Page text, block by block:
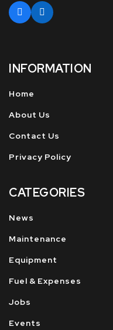
INFORMATION
Home
About Us
Contact Us
Privacy Policy
CATEGORIES
News
Maintenance
Equipment
Fuel & Expenses
Jobs
Events